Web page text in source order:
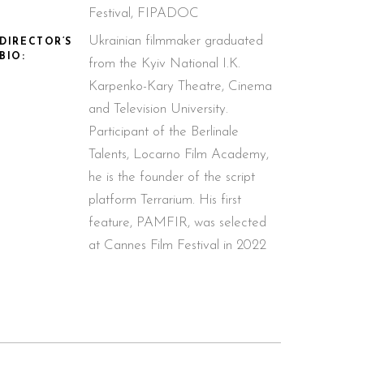
Festival, FIPADOC
DIRECTOR’S
BIO:
Ukrainian filmmaker graduated
from the Kyiv National I.K.
Karpenko-Kary Theatre, Cinema
and Television University.
Participant of the Berlinale
Talents, Locarno Film Academy,
he is the founder of the script
platform Terrarium. His first
feature, PAMFIR, was selected
at Cannes Film Festival in 2022